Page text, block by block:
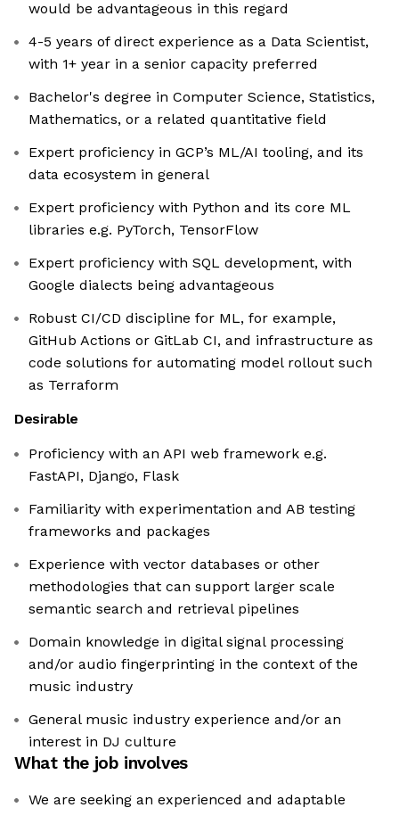
would be advantageous in this regard
4-5 years of direct experience as a Data Scientist,
with 1+ year in a senior capacity preferred
Bachelor's degree in Computer Science, Statistics,
Mathematics, or a related quantitative field
Expert proficiency in GCP’s ML/AI tooling, and its
data ecosystem in general
Expert proficiency with Python and its core ML
libraries e.g. PyTorch, TensorFlow
Expert proficiency with SQL development, with
Google dialects being advantageous
Robust CI/CD discipline for ML, for example,
GitHub Actions or GitLab CI, and infrastructure as
code solutions for automating model rollout such
as Terraform
Desirable
Proficiency with an API web framework e.g.
FastAPI, Django, Flask
Familiarity with experimentation and AB testing
frameworks and packages
Experience with vector databases or other
methodologies that can support larger scale
semantic search and retrieval pipelines
Domain knowledge in digital signal processing
and/or audio fingerprinting in the context of the
music industry
General music industry experience and/or an
interest in DJ culture
What the job involves
We are seeking an experienced and adaptable